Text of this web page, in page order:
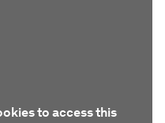
to access this